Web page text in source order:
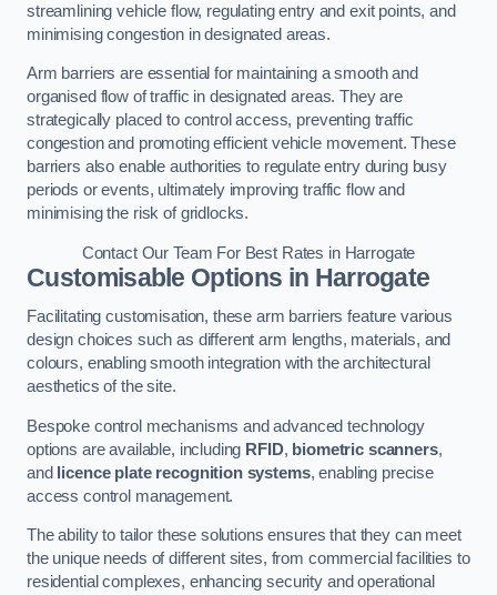
streamlining vehicle flow, regulating entry and exit points, and
minimising congestion in designated areas.
Arm barriers are essential for maintaining a smooth and
organised flow of traffic in designated areas. They are
strategically placed to control access, preventing traffic
congestion and promoting efficient vehicle movement. These
barriers also enable authorities to regulate entry during busy
periods or events, ultimately improving traffic flow and
minimising the risk of gridlocks.
Contact Our Team For Best Rates in Harrogate
Customisable Options in Harrogate
Facilitating customisation, these arm barriers feature various
design choices such as different arm lengths, materials, and
colours, enabling smooth integration with the architectural
aesthetics of the site.
Bespoke control mechanisms and advanced technology
options are available, including RFID, biometric scanners,
and
licence plate recognition systems, enabling precise
access control management.
The ability to tailor these solutions ensures that they can meet
the unique needs of different sites, from commercial facilities to
residential complexes, enhancing security and operational